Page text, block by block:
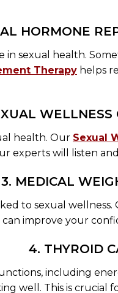
HORMONE
in sexual health.
Therapy helps
WELLNESS
health. Our Sexual
experts will listen
3. MEDICAL
to sexual wellness.
improve your
4. THYROID
including
well. This is crucial